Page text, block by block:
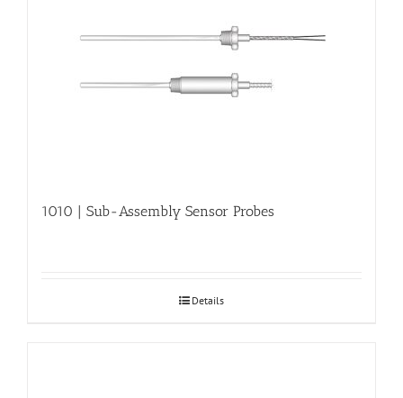
1010 | Sub-Assembly Sensor Probes
Details